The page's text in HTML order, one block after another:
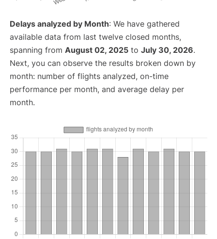
Delays analyzed by Month: We have gathered
available data from last twelve closed months,
spanning from August 02, 2025 to July 30, 2026.
Next, you can observe the results broken down by
month: number of flights analyzed, on-time
performance per month, and average delay per
month.